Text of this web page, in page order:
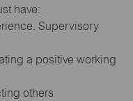
have:
Supervisory
a positive working
others